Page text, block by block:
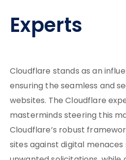
Experts
Cloudflare stands as an
ensuring the seamless and
websites. The Cloudflare
masterminds steering this
Cloudflare’s robust
sites against digital